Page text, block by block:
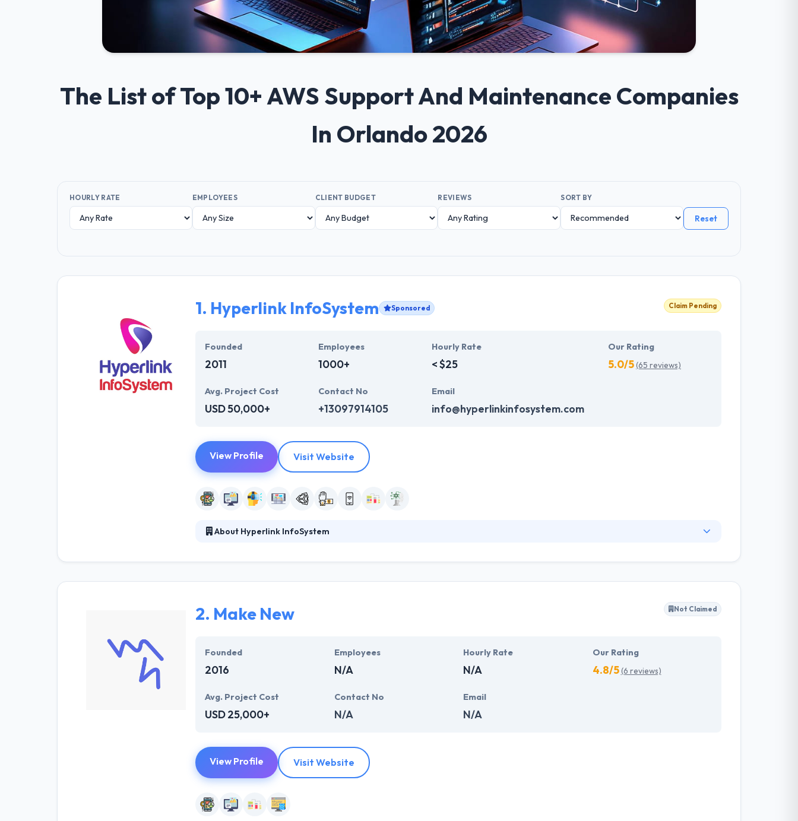
The List of Top 10+ AWS Support And Maintenance Companies
In Orlando 2026
HOURLY RATE EMPLOYEES CLIENT BUDGET REVIEWS SORT BY
Reset
1. Hyperlink InfoSystem Sponsored Claim Pending
Founded
2011
Employees
1000+
Hourly Rate
< $25
Our Rating
5.0/5(65 reviews)
Avg. Project Cost
USD 50,000+
Contact No
+13097914105
Email
info@hyperlinkinfosystem.com
View Profile Visit Website
About Hyperlink InfoSystem
for different industry verticals. With a skilled team of mobile app developers, they focus on developing customized solutions for
They are a team of extremely skilled professionals who are committed to come with some amazingly designed applications
2. Make New Not Claimed
Founded
2016
Employees
N/A
Hourly Rate
N/A
Our Rating
4.8/5(6 reviews)
Avg. Project Cost
USD 25,000+
Contact No
N/A
Email
N/A
View Profile Visit Website